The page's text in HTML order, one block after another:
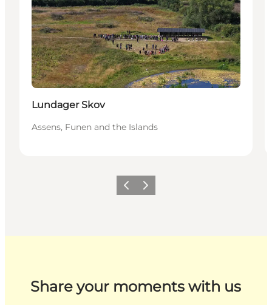
Lundager Skov
Assens, Funen and the Islands
Previous
Next
Share your moments with us